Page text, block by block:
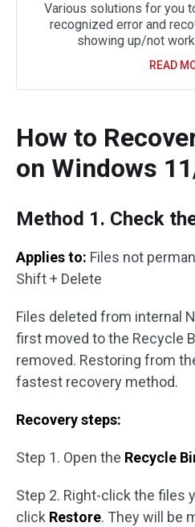
Various solutions for you
recognized error and
showing up/not
READ
How to
on Windows
Method 1. Check
Applies to: Files not
Shift + Delete
Files deleted from internal
first moved to the Recycle
removed. Restoring from
fastest recovery method.
Recovery steps:
Step 1. Open the Recycle
Step 2. Right-click the files
click Restore. They will be